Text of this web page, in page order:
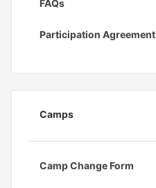
FAQs
Participation Agreement
Camps
Camp Change Form